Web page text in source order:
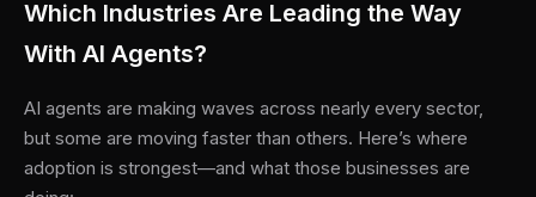
Which Industries Are Leading the Way
With AI Agents?
AI agents are making waves across nearly every sector,
but some are moving faster than others. Here’s where
adoption is strongest—and what those businesses are